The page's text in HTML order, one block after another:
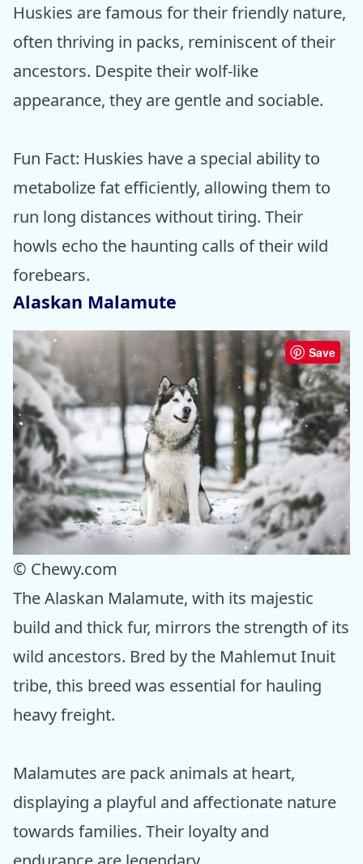
Huskies are famous for their friendly nature,
often thriving in packs, reminiscent of their
ancestors. Despite their wolf-like
appearance, they are gentle and sociable.
Fun Fact: Huskies have a special ability to
metabolize fat efficiently, allowing them to
run long distances without tiring. Their
howls echo the haunting calls of their wild
forebears.
Alaskan Malamute
Save
© Chewy.com
The Alaskan Malamute, with its majestic
build and thick fur, mirrors the strength of its
wild ancestors. Bred by the Mahlemut Inuit
tribe, this breed was essential for hauling
heavy freight.
Malamutes are pack animals at heart,
displaying a playful and affectionate nature
towards families. Their loyalty and